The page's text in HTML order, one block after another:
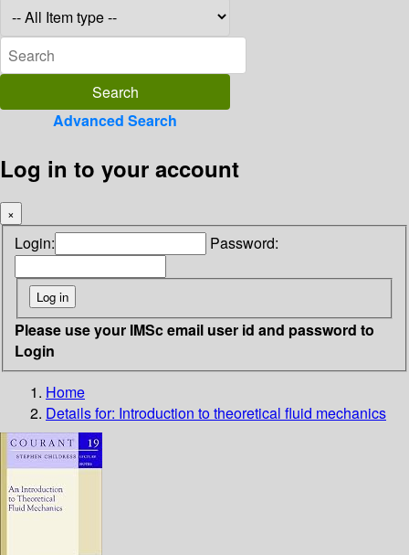
Advanced Search
Log in to your account
×
Login: Password:
Please use your IMSc email user id and password to
Login
Home
Details for: Introduction to theoretical fluid mechanics